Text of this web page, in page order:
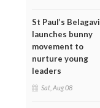
St Paul’s Belagavi
launches bunny
movement to
nurture young
leaders
Sat, Aug 08